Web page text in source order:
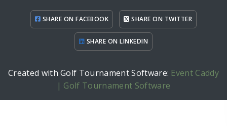
SHARE ON FACEBOOK SHARE ON TWITTER
SHARE ON LINKEDIN
Created with Golf Tournament Software: Event Caddy
| Golf Tournament Software